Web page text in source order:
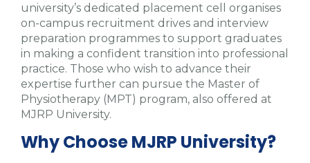
university’s dedicated placement cell organises
on-campus recruitment drives and interview
preparation programmes to support graduates
in making a confident transition into professional
practice. Those who wish to advance their
expertise further can pursue the Master of
Physiotherapy (MPT) program, also offered at
MJRP University.
Why Choose MJRP University?